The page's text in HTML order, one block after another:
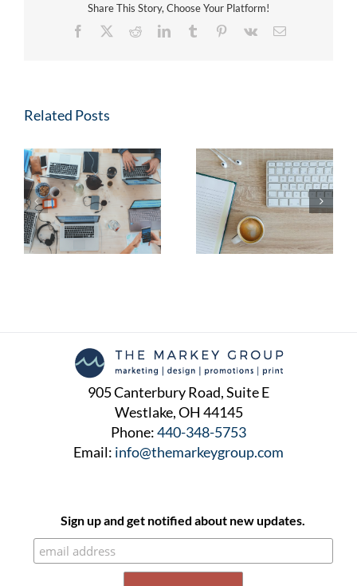
Share This Story, Choose Your Platform!
Facebook
RedditLinkedInTumblr Pinterest
Vk Email
Related Posts
4 Marketing Blogs You
Should Be Reading
Case Study: Paid Social
Ads Increase
Awareness Followers
905 Canterbury Road, Suite E
Westlake, OH 44145
Phone:440-348-5753
Email: info@themarkeygroup.com
Sign up and get notified about new updates.